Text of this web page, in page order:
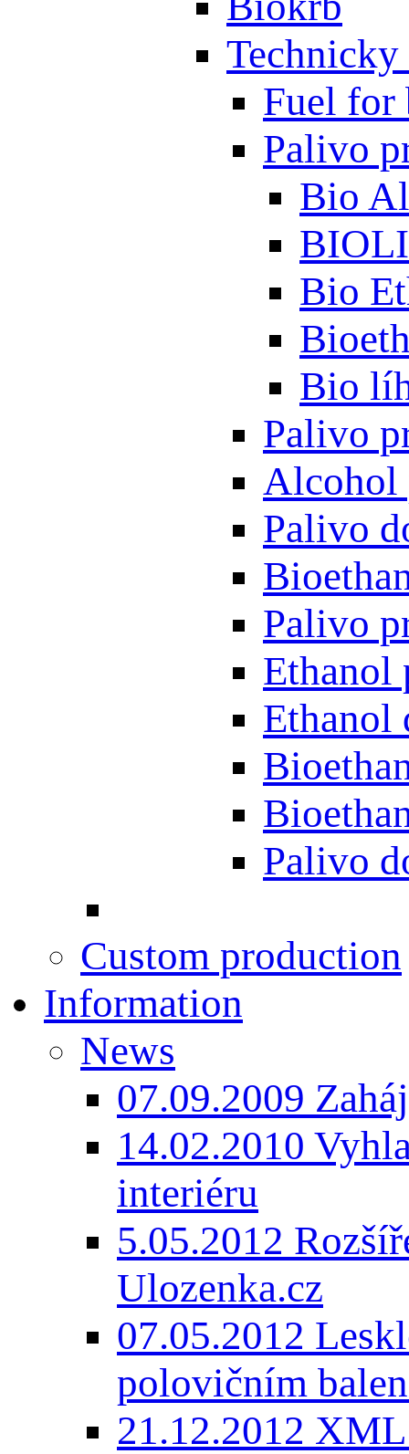
Fuel for
Palivo
Bio
Bio
Bio
Palivo
Alcohol
Palivo
Palivo
Ethanol
Ethanol
Palivo
Custom production
Information
News
07.09.2009
14.02.2010
interiéru
5.05.2012
Ulozenka.cz
07.05.2012
polovičním
21.12.2012